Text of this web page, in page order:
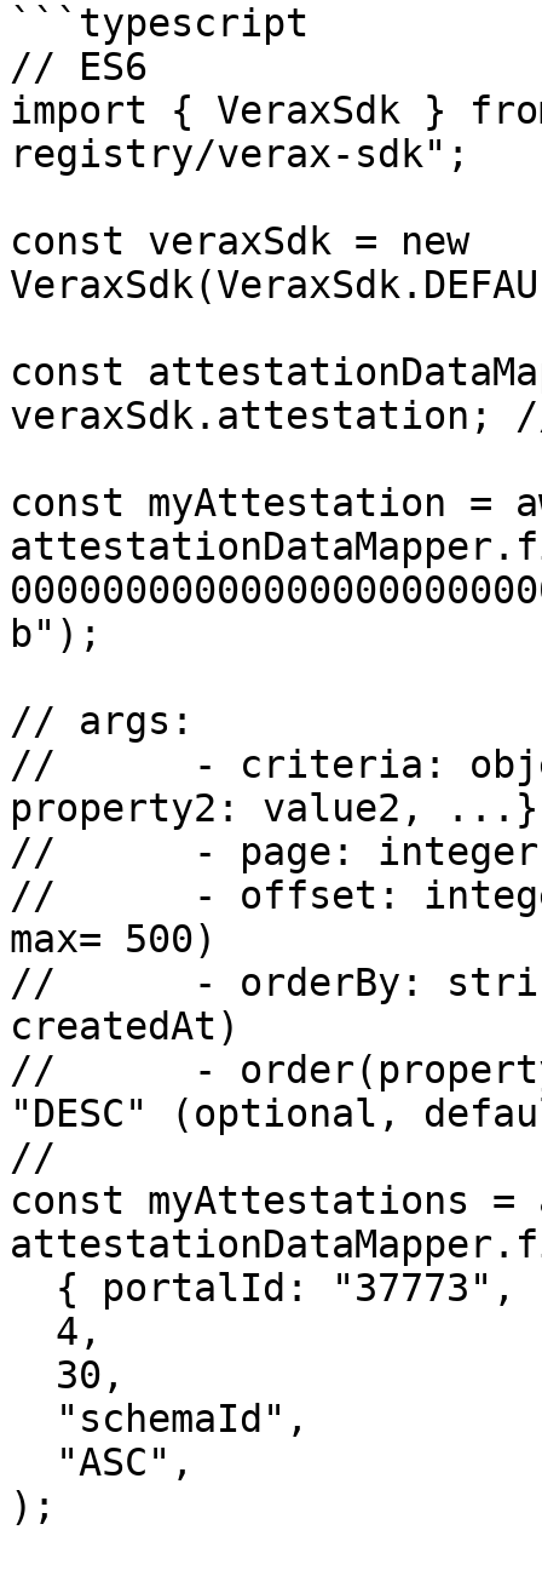
```typescript
// ES6
import { VeraxSdk }
registry/verax-sdk";
const veraxSdk = new
const
veraxSdk.attestation;
const myAttestation =
b");
// args:
// 	- criteria: object {property1: value1,
property2: value2, ...}
// 	- page: integer (optional, default 0)
// 	- offset: integer (optional, default 50,
max= 500)
// 	- orderBy: string (optional, default
createdAt)
// 	- order(property?): enum string "ASC",
"DESC" (optional,
//
const myAttestations =
);